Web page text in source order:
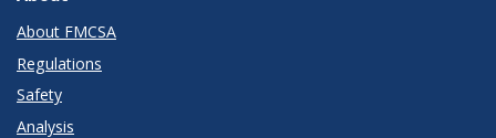
About FMCSA
Regulations
Safety
Analysis